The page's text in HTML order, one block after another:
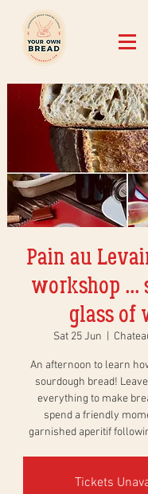
Pain au
workshop ...
glass of
Sat 25 Jun
An afternoon to learn
sourdough bread!
everything to make
spend a friendly
garnished aperitif
Tickets